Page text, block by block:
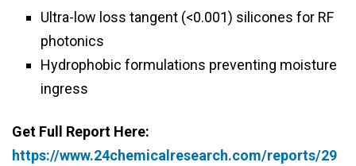
Ultra-low loss tangent (<0.001) silicones for RF
photonics
Hydrophobic formulations preventing moisture
ingress
Get Full Report Here:
https://www.24chemicalresearch.com/reports/29